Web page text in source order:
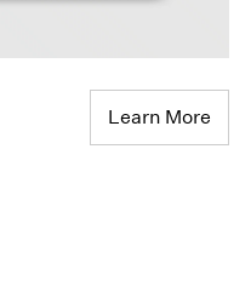
Learn More